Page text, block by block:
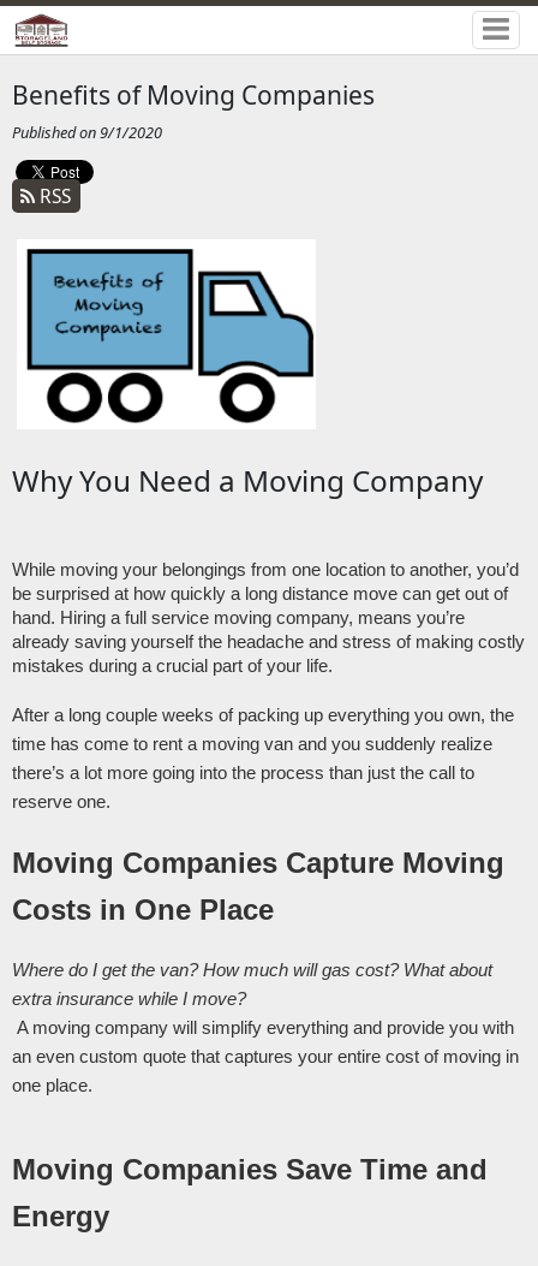
Benefits of Moving Companies
Published on 9/1/2020
RSS
Why You Need a Moving Company
While moving your belongings from one location to another, you’d
be surprised at how quickly a long distance move can get out of
hand. Hiring a full service moving company, means you’re
already saving yourself the headache and stress of making costly
mistakes during a crucial part of your life.
After a long couple weeks of packing up everything you own, the
time has come to rent a moving van and you suddenly realize
there’s a lot more going into the process than just the call to
reserve one.
Moving Companies Capture Moving
Costs in One Place
Where do I get the van? How much will gas cost? What about
extra insurance while I move?
A moving company will simplify everything and provide you with
an even custom quote that captures your entire cost of moving in
one place.
Moving Companies Save Time and
Energy